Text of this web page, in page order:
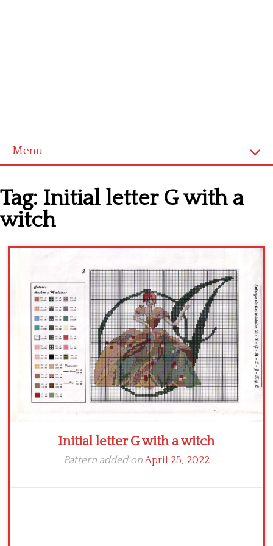
Menu
Cross stitch alphabet
Cross stitch Disney
Crochet flowers
Tag: Initial letter G with a
witch
Initial letter G with a witch
Pattern added onApril 25, 2022